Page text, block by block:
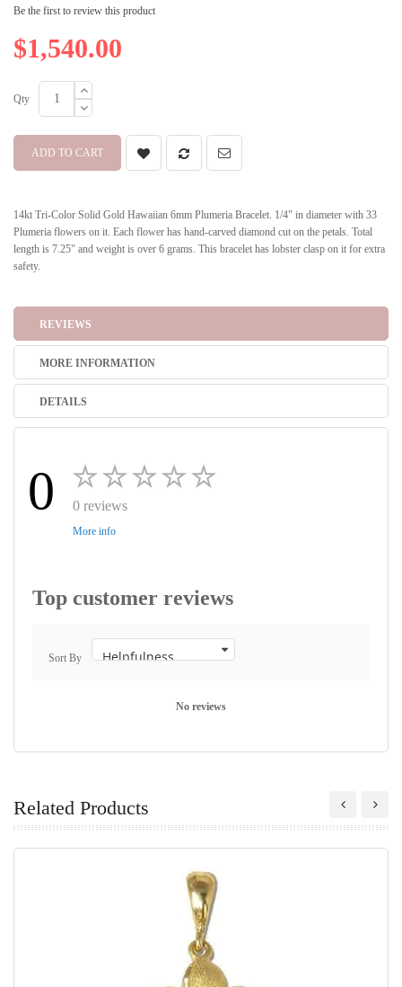
Be the first to review this product
$1,540.00
Qty
ADD TO CART
14kt Tri-Color Solid Gold Hawaiian 6mm Plumeria Bracelet. 1/4" in diameter with 33
Plumeria flowers on it. Each flower has hand-carved diamond cut on the petals. Total
length is 7.25" and weight is over 6 grams. This bracelet has lobster clasp on it for extra
safety.
REVIEWS
MORE INFORMATION
DETAILS
0 0 reviews
More info
Top customer reviews
Sort By
No reviews
Related Products